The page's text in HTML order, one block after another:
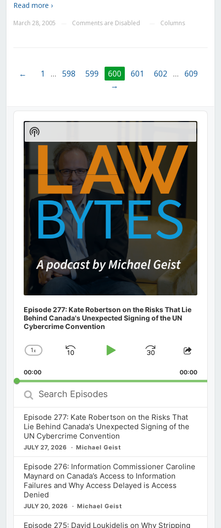
Read more ›
March 28, 2005 Comments are Disabled Columns
← 1 … 598 599 600 601 602 …
609
→
Audio
Player
Episode 277: Kate Robertson on the Risks That Lie
Behind Canada's Unexpected Signing of the UN
Cybercrime Convention
Change
Rate
1x
Skip
Play
Jump
Forward
Share
00:00 00:00
Search
Episodes
Episode 277: Kate Robertson on the Risks That
Lie Behind Canada's Unexpected Signing of the
UN Cybercrime Convention
JULY 27, 2026 Michael Geist
Episode 276: Information Commissioner Caroline
Maynard on Canada’s Access to Information
Failures and Why Access Delayed is Access
Denied
JULY 20, 2026 Michael Geist
Episode 275: David Loukidelis on Why Stripping
Show
Podcast
Information